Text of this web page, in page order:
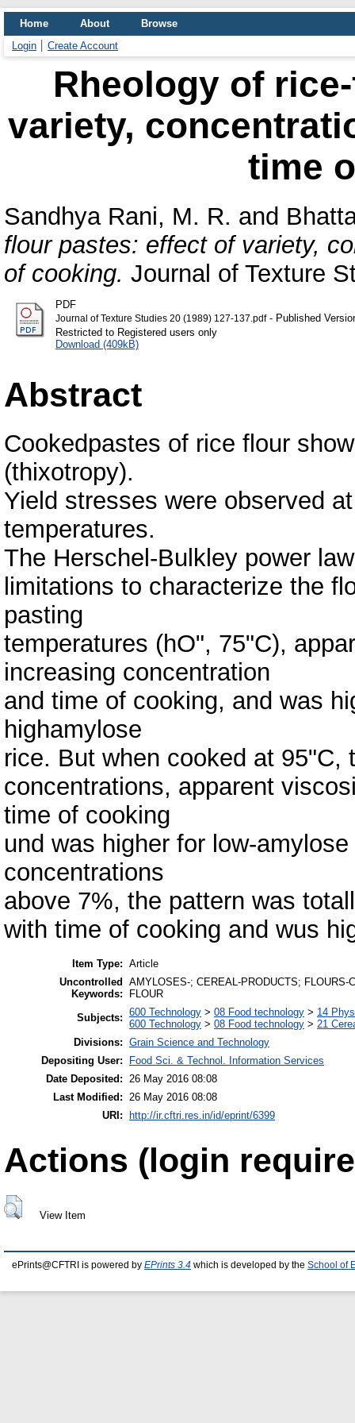
Home About
Browse
Login
Create Account
Rheology of
variety,
time
Sandhya Rani, M. R. and
flour pastes: effect of variety,
of cooking. Journal of Texture
PDF
Journal of Texture Studies 20 (1989) 127-137.pdf- Published
Restricted to Registered users only
Download (409kB)
Abstract
Cookedpastes of rice flour
(thixotropy).
Yield stresses were observed
temperatures.
The Herschel-Bulkley power
limitations to characterize the
pasting
temperatures (hO", 75"C),
increasing concentration
and time of cooking, and was
highamylose
rice. But when cooked at
concentrations, apparent
time of cooking
und was higher for low-
concentrations
above 7%, the pattern was
with time of cooking and wus
Item Type: Article
Uncontrolled
Keywords:
AMYLOSES-; CEREAL-PRODUCTS;
FLOUR
Subjects: 600 Technology > 08 Food technology > 14
600 Technology > 08 Food technology > 21
Divisions: Grain Science and Technology
Depositing User:
Food Sci. & Technol. Information Services
Date Deposited: 26 May 2016 08:08
Last Modified: 26 May 2016 08:08
URI:
http://ir.cftri.res.in/id/eprint/6399
Actions (login
View Item
ePrints@CFTRI is powered by EPrints 3.4 which is developed by the School of